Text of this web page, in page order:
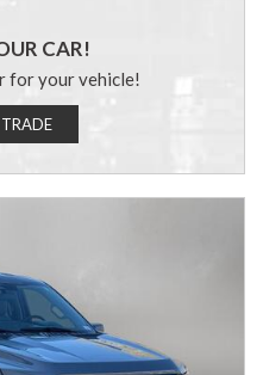
CAR!
for your vehicle!
TRADE